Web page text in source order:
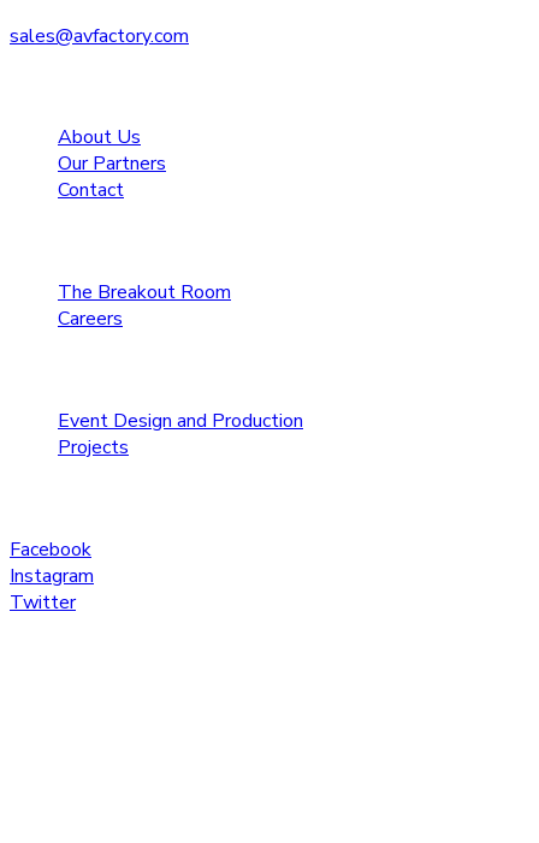
sales@avfactory.com
About Us
Our Partners
Contact
The Breakout Room
Careers
Event Design and Production
Projects
Facebook
Instagram
Twitter